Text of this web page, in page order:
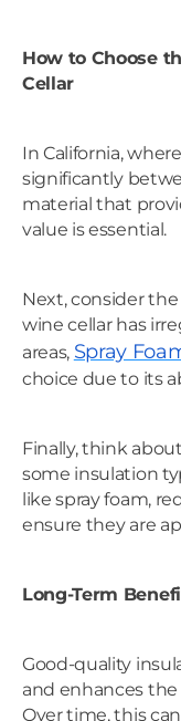
How to Choose
Cellar
In California,
significantly
material that
value is essential.
Next, consider
wine cellar has
areas, Spray
choice due to its
Finally, think
some insulation
like spray foam,
ensure they are
Long-Term
Good-quality
and enhances
Over time, this